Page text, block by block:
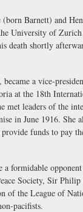
Barnett) and
University of
death shortly
a vice-
at the 18th
met leaders of the
in June 1916. She
funds to pay
a formidable
Society, Sir Philip
of the League of
pacifists.